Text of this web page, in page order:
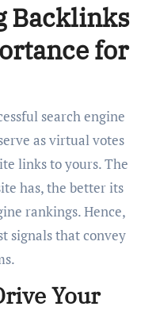
Backlinks
for
search engine
as virtual votes
links to yours. The
has, the better its
rankings. Hence,
signals that convey
Your